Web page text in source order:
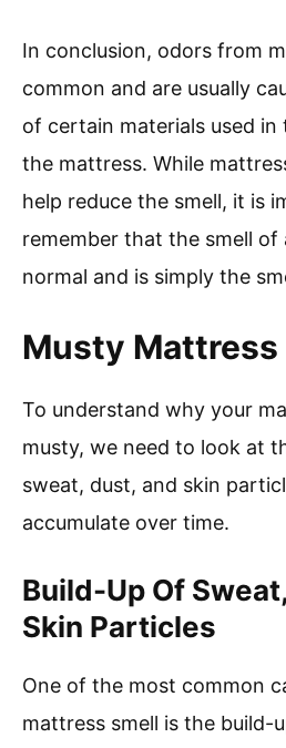
In conclusion, odors from
common and are usually
of certain materials used
the mattress. While
help reduce the smell, it is
remember that the smell of
normal and is simply the
Musty Mattress
To understand why your
musty, we need to look at
sweat, dust, and skin
accumulate over time.
Build-Up Of
Skin Particles
One of the most common
mattress smell is the build-